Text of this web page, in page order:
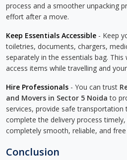
process and a smoother unpacking
effort after a move.
Keep Essentials Accessible - Keep
toiletries, documents, chargers,
separately in the essentials bag.
access items while travelling and
Hire Professionals - You can trust
and Movers in Sector 5 Noida to
services, provide safe transportation
complete the delivery process
completely smooth, reliable, and
Conclusion